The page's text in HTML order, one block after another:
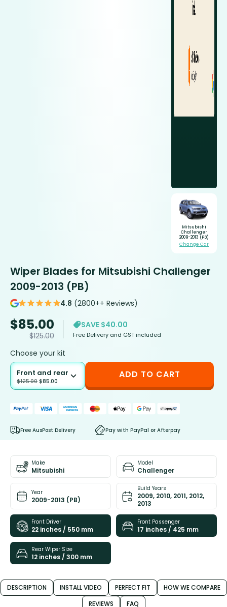
Mitsubishi
Challenger
2009-2013 (PB)
Change Car
Wiper Blades for Mitsubishi Challenger
2009-2013 (PB)
4.8 (2800++ Reviews)
$85.00
$125.00
SAVE $40.00
Free Delivery and GST included
Choose your kit
Front and rear
$125.00 $85.00
ADD TO CART
Free AusPost Delivery Pay with PayPal or Afterpay
Make
Mitsubishi
Model
Challenger
Year
2009-2013 (PB)
Build Years
2009, 2010, 2011, 2012,
2013
Front Driver
22 inches / 550 mm
Front Passenger
17 inches / 425 mm
Rear Wiper Size
12 inches / 300 mm
DESCRIPTION INSTALL VIDEO PERFECT FIT
HOW WE COMPARE
REVIEWS
FAQ